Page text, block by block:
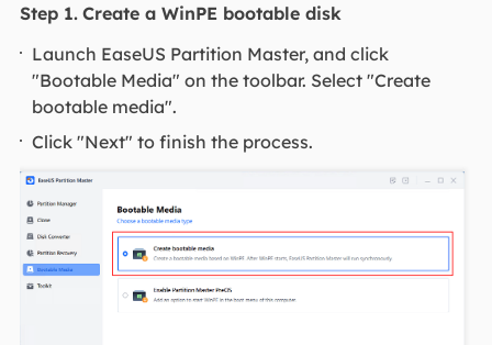
Step 1. Create a WinPE bootable disk
Launch EaseUS Partition Master, and click
"Bootable Media" on the toolbar. Select "Create
bootable media".
Click "Next" to finish the process.